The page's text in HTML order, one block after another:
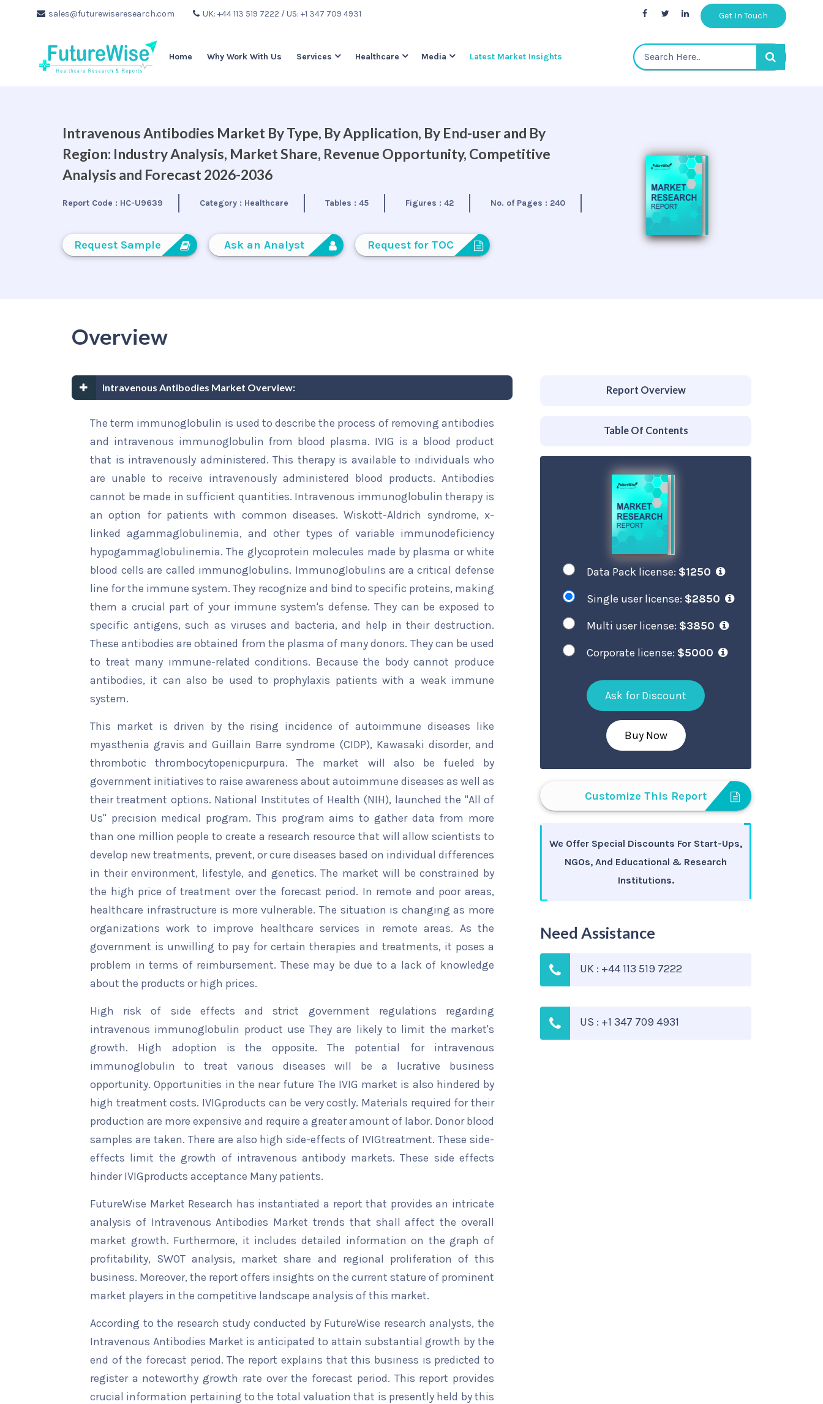
sales@futurewiseresearch.com UK: +44 113 519 7222 / US: +1 347 709 4931 Get In Touch
Home Why Work With Us Services Healthcare Media Latest Market Insights
Intravenous Antibodies Market By Type, By Application, By End-user and By
Region: Industry Analysis, Market Share, Revenue Opportunity, Competitive
Analysis and Forecast 2026-2036
Report Code : HC-U9639 Category : Healthcare Tables : 45 Figures : 42 No. of Pages : 240
Request Sample Ask an Analyst Request for TOC
Overview
Intravenous Antibodies Market Overview:
The term immunoglobulin is used to describe the process of removing antibodies
and intravenous immunoglobulin from blood plasma. IVIG is a blood product
that is intravenously administered. This therapy is available to individuals who
are unable to receive intravenously administered blood products. Antibodies
cannot be made in sufficient quantities. Intravenous immunoglobulin therapy is
an option for patients with common diseases. Wiskott-Aldrich syndrome, x-
linked agammaglobulinemia, and other types of variable immunodeficiency
hypogammaglobulinemia. The glycoprotein molecules made by plasma or white
blood cells are called immunoglobulins. Immunoglobulins are a critical defense
line for the immune system. They recognize and bind to specific proteins, making
them a crucial part of your immune system's defense. They can be exposed to
specific antigens, such as viruses and bacteria, and help in their destruction.
These antibodies are obtained from the plasma of many donors. They can be used
to treat many immune-related conditions. Because the body cannot produce
antibodies, it can also be used to prophylaxis patients with a weak immune
system.
This market is driven by the rising incidence of autoimmune diseases like
myasthenia gravis and Guillain Barre syndrome (CIDP), Kawasaki disorder, and
thrombotic thrombocytopenicpurpura. The market will also be fueled by
government initiatives to raise awareness about autoimmune diseases as well as
their treatment options. National Institutes of Health (NIH), launched the "All of
Us" precision medical program. This program aims to gather data from more
than one million people to create a research resource that will allow scientists to
develop new treatments, prevent, or cure diseases based on individual differences
in their environment, lifestyle, and genetics. The market will be constrained by
the high price of treatment over the forecast period. In remote and poor areas,
healthcare infrastructure is more vulnerable. The situation is changing as more
organizations work to improve healthcare services in remote areas. As the
government is unwilling to pay for certain therapies and treatments, it poses a
problem in terms of reimbursement. These may be due to a lack of knowledge
about the products or high prices.
High risk of side effects and strict government regulations regarding
intravenous immunoglobulin product use They are likely to limit the market's
growth. High adoption is the opposite. The potential for intravenous
immunoglobulin to treat various diseases will be a lucrative business
opportunity. Opportunities in the near future The IVIG market is also hindered by
high treatment costs. IVIGproducts can be very costly. Materials required for their
production are more expensive and require a greater amount of labor. Donor blood
samples are taken. There are also high side-effects of IVIGtreatment. These side-
effects limit the growth of intravenous antibody markets. These side effects
hinder IVIGproducts acceptance Many patients.
FutureWise Market Research has instantiated a report that provides an intricate
analysis of Intravenous Antibodies Market trends that shall affect the overall
market growth. Furthermore, it includes detailed information on the graph of
profitability, SWOT analysis, market share and regional proliferation of this
business. Moreover, the report offers insights on the current stature of prominent
market players in the competitive landscape analysis of this market.
According to the research study conducted by FutureWise research analysts, the
Intravenous Antibodies Market is anticipated to attain substantial growth by the
end of the forecast period. The report explains that this business is predicted to
register a noteworthy growth rate over the forecast period. This report provides
crucial information pertaining to the total valuation that is presently held by this
Report Overview
Table Of Contents
Data Pack license: $1250
Single user license: $2850
Multi user license: $3850
Corporate license: $5000
Ask for Discount
Buy Now
Customize This Report
We Offer Special Discounts For Start-Ups,
NGOs, And Educational & Research
Institutions.
Need Assistance
UK : +44 113 519 7222
US : +1 347 709 4931